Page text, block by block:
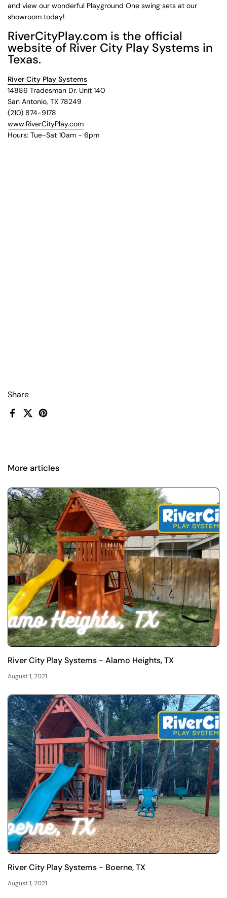
Share
Facebook
X (Twitter)
Pinterest
and view our wonderful Playground One swing sets at our
showroom today!
RiverCityPlay.com is the official
website of River City Play Systems in
Texas.
River City Play Systems
14886 Tradesman Dr. Unit 140
San Antonio, TX 78249
(210) 874-9178
www.RiverCityPlay.com
Hours: Tue-Sat 10am - 6pm
More articles
River City Play Systems - Alamo Heights, TX
August 1, 2021
River City Play Systems - Boerne, TX
August 1, 2021